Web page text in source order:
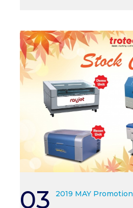
03 2019 MAY Promotion